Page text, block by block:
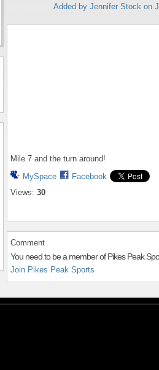
Added by Jennifer Stock on
Mile 7 and the turn around!
MySpace
Facebook
Views: 30
Comment
You need to be a member of Pikes Peak
Join Pikes Peak Sports